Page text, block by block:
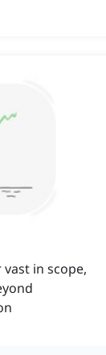
in scope,